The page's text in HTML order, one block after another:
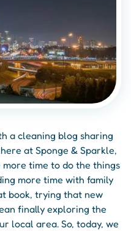
a cleaning blog sharing
at Sponge & Sparkle,
time to do the things
more time with family
book, trying that new
finally exploring the
local area. So, today, we